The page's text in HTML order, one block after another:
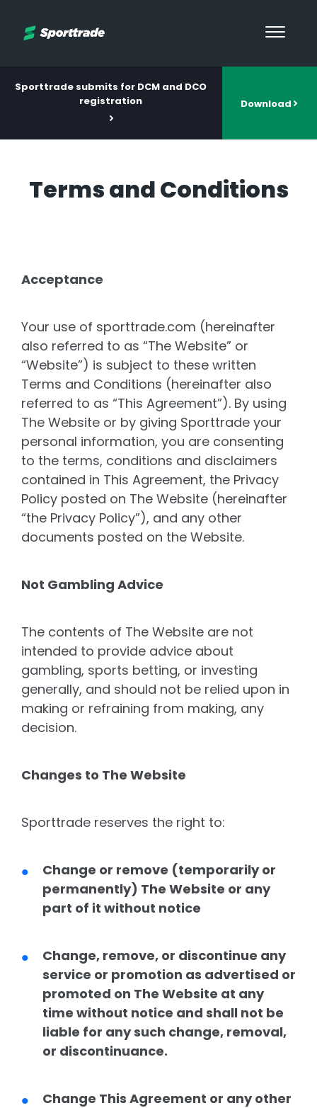
Sporttrade submits for DCM and DCO
registration
Download
Terms and Conditions
Acceptance
Your use of sporttrade.com (hereinafter
also referred to as “The Website” or
“Website”) is subject to these written
Terms and Conditions (hereinafter also
referred to as “This Agreement”). By using
The Website or by giving Sporttrade your
personal information, you are consenting
to the terms, conditions and disclaimers
contained in This Agreement, the Privacy
Policy posted on The Website (hereinafter
“the Privacy Policy”), and any other
documents posted on the Website.
Not Gambling Advice
The contents of The Website are not
intended to provide advice about
gambling, sports betting, or investing
generally, and should not be relied upon in
making or refraining from making, any
decision.
Changes to The Website
Sporttrade reserves the right to:
Change or remove (temporarily or
permanently) The Website or any
part of it without notice
Change, remove, or discontinue any
service or promotion as advertised or
promoted on The Website at any
time without notice and shall not be
liable for any such change, removal,
or discontinuance.
Change This Agreement or any other